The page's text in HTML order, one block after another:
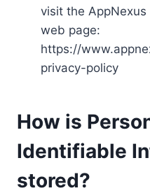
visit the
web page:
https://
privacy-policy
How is
Identifiable
stored?